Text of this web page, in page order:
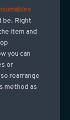
be. Right
item and
you can
or
rearrange
method as